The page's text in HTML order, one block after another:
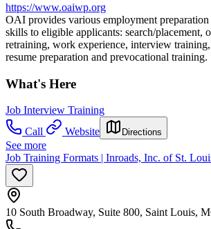
https://www.oaiwp.org
OAI provides various employment
skills to eligible applicants: search/placement,
retraining, work experience, interview training,
resume preparation and prevocational training.
What's Here
Job Interview Training
Call
Website Directions
See more
Job Training Formats | Inroads, Inc. of St.
10 South Broadway, Suite 800, Saint Louis,